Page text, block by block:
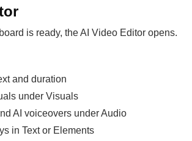
is ready, the AI Video Editor opens.
and duration
under Visuals
AI voiceovers under Audio
in Text or Elements